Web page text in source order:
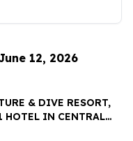
12, 2026
& DIVE RESORT,
HOTEL IN CENTRAL
THE WORLD IN 2026